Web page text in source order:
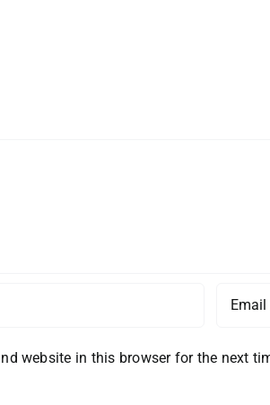
website in this browser for the next